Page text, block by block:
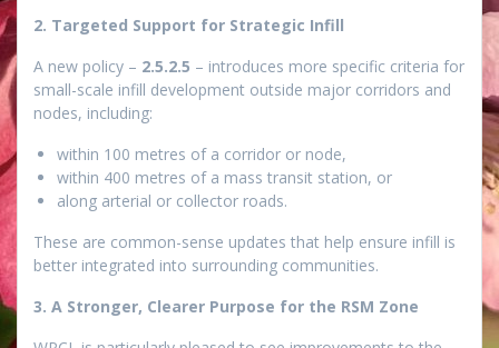
2. Targeted Support for Strategic Infill
A new policy – 2.5.2.5 – introduces more specific criteria for
small-scale infill development outside major corridors and
nodes, including:
within 100 metres of a corridor or node,
within 400 metres of a mass transit station, or
along arterial or collector roads.
These are common-sense updates that help ensure infill is
better integrated into surrounding communities.
3. A Stronger, Clearer Purpose for the RSM Zone